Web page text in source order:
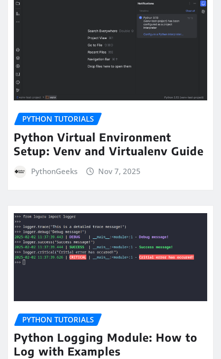
PYTHON TUTORIALS
Python Virtual Environment
Setup: Venv and Virtualenv Guide
PythonGeeks Nov 7, 2025
PYTHON TUTORIALS
Python Logging Module: How to
Log with Examples